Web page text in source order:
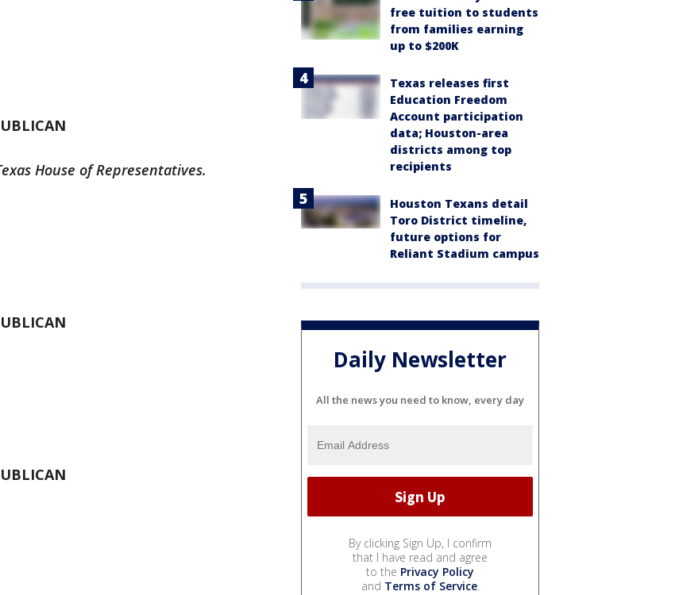
House of Representatives.
free tuition to students
from families earning
up to $200K
Texas releases first
Education Freedom
Account participation
data; Houston-area
districts among top
recipients
Houston Texans detail
Toro District timeline,
future options for
Reliant Stadium campus
Daily Newsletter
All the news you need to know, every day
By clicking Sign Up, I confirm
that I have read and agree
to the Privacy Policy
and Terms of Service.